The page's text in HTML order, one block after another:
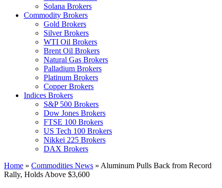
Solana Brokers
Commodity Brokers
Gold Brokers
Silver Brokers
WTI Oil Brokers
Brent Oil Brokers
Natural Gas Brokers
Palladium Brokers
Platinum Brokers
Copper Brokers
Indices Brokers
S&P 500 Brokers
Dow Jones Brokers
FTSE 100 Brokers
US Tech 100 Brokers
Nikkei 225 Brokers
DAX Brokers
Home » Commodities News » Aluminum Pulls Back from Record
Rally, Holds Above $3,600